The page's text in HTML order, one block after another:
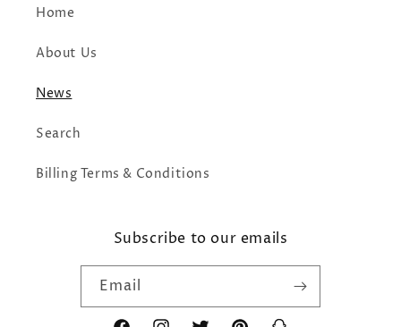
Home
About Us
News
Search
Billing Terms & Conditions
Subscribe to our emails
Email